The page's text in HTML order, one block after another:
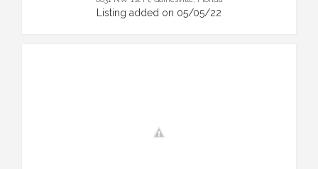
Listing added on 05/05/22